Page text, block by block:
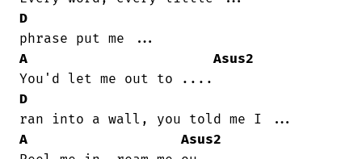
D
A
Asus2
D
A
Asus2